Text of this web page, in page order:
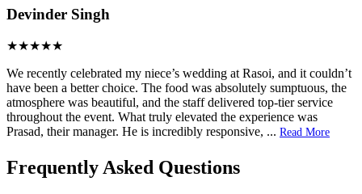
Devinder Singh
We recently celebrated my niece’s wedding at Rasoi, and it couldn’t
have been a better choice. The food was absolutely sumptuous, the
atmosphere was beautiful, and the staff delivered top‑tier service
throughout the event. What truly elevated the experience was
Prasad, their manager. He is incredibly responsive, ... Read More
Frequently Asked Questions